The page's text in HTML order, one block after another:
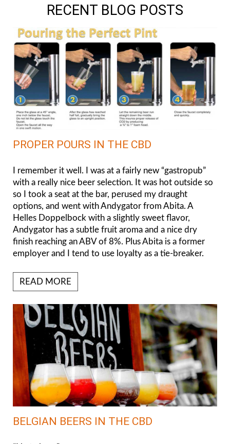
RECENT BLOG POSTS
PROPER POURS IN THE CBD
I remember it well. I was at a fairly new “gastropub”
with a really nice beer selection. It was hot outside so
so I took a seat at the bar, perused my draught
options, and went with Andygator from Abita. A
Helles Doppelbock with a slightly sweet flavor,
Andygator has a subtle fruit aroma and a nice dry
finish reaching an ABV of 8%. Plus Abita is a former
employer and I tend to use loyalty as a tie-breaker.
READ MORE
BELGIAN BEERS IN THE CBD